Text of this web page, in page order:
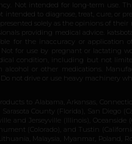
Not intended for long-term use.
to diagnose, treat, cure, or
solely as the opinions of
providing medical advice.
for the inaccuracy or application
Not for use by pregnant or lactating
condition, including but not
or other medications.
not drive or use heavy machinery
to Alabama, Arkansas,
County (Florida), San Diego
and Jerseyville (Illinois), Oceanside
(Colorado), and Tustin
Malaysia, Myanmar, Poland,